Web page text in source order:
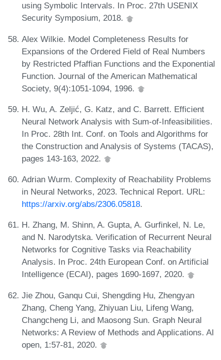
using Symbolic Intervals. In Proc. 27th USENIX
Security Symposium, 2018.
Alex Wilkie. Model Completeness Results for
Expansions of the Ordered Field of Real Numbers
by Restricted Pfaffian Functions and the Exponential
Function. Journal of the American Mathematical
Society, 9(4):1051-1094, 1996.
H. Wu, A. Zeljić, G. Katz, and C. Barrett. Efficient
Neural Network Analysis with Sum-of-Infeasibilities.
In Proc. 28th Int. Conf. on Tools and Algorithms for
the Construction and Analysis of Systems (TACAS),
pages 143-163, 2022.
Adrian Wurm. Complexity of Reachability Problems
in Neural Networks, 2023. Technical Report. URL:
https://arxiv.org/abs/2306.05818.
H. Zhang, M. Shinn, A. Gupta, A. Gurfinkel, N. Le,
and N. Narodytska. Verification of Recurrent Neural
Networks for Cognitive Tasks via Reachability
Analysis. In Proc. 24th European Conf. on Artificial
Intelligence (ECAI), pages 1690-1697, 2020.
Jie Zhou, Ganqu Cui, Shengding Hu, Zhengyan
Zhang, Cheng Yang, Zhiyuan Liu, Lifeng Wang,
Changcheng Li, and Maosong Sun. Graph Neural
Networks: A Review of Methods and Applications. AI
open, 1:57-81, 2020.